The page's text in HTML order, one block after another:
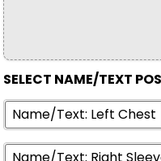
SELECT NAME/TEXT
Name/Text: Left Chest